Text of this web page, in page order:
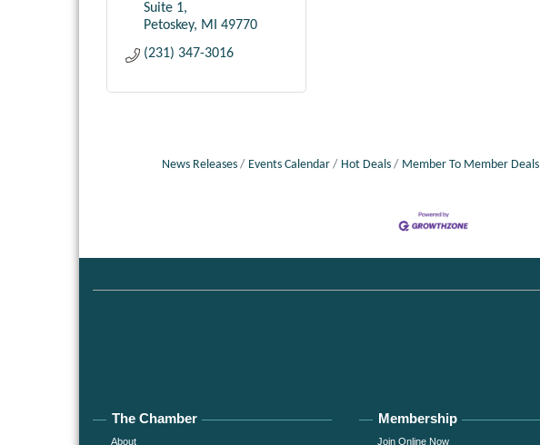
Suite 1
Petoskey
MI
49770
(231) 347-3016
News Releases Events Calendar Hot Deals Member To Member Deals
The Chamber
About
Membership
Join Online Now